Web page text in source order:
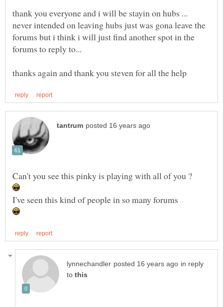
thank you everyone and i will be stayin on hubs ...
never intended on leaving hubs just was gona leave the
forums but i think i will just find another spot in the
forums to reply to...
in reply
to